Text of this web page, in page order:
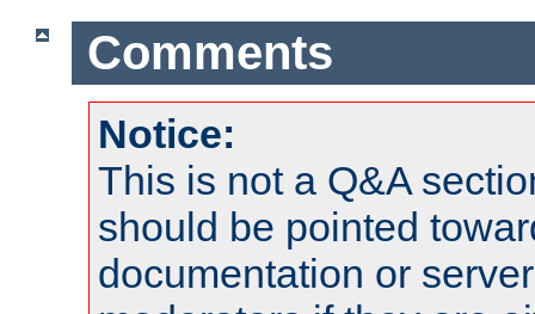
Comments
Notice:
This is not a Q&A
should be pointed
documentation or